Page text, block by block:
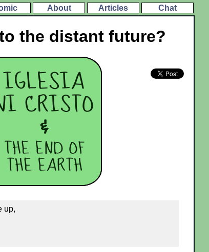
About Articles Chat
the distant future?
up,